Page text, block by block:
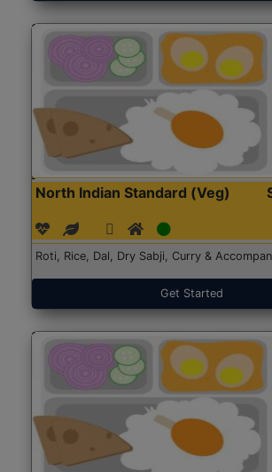
North Indian Standard (Veg)
Roti, Rice, Dal, Dry Sabji, Curry &
Get Started